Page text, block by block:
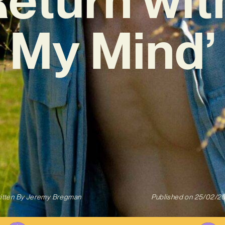
My Mind’
ByJeremy Bregman Published on 25/02/